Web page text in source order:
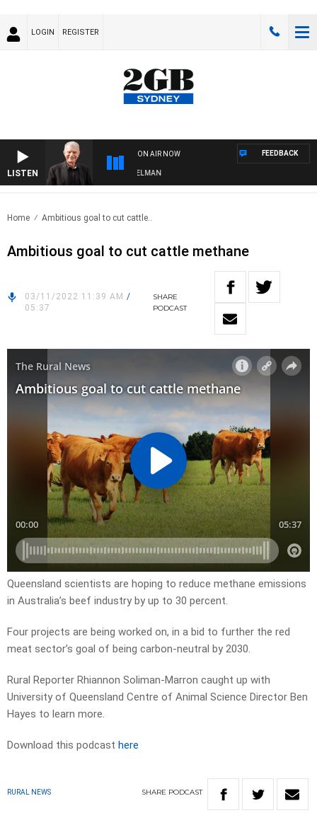
LOGIN REGISTER
LISTEN
ON AIR NOW
WITH BILL CREWS WITH SUSIE ELELMAN
FEEDBACK
Home Ambitious goal to cut cattle..
Ambitious goal to cut cattle methane
03/11/2022 11:39 AM /
05:37
SHARE
PODCAST
Queensland scientists are hoping to reduce methane emissions
in Australia’s beef industry by up to 30 percent.
Four projects are being worked on, in a bid to further the red
meat sector’s goal of being carbon-neutral by 2030.
Rural Reporter Rhiannon Soliman-Marron caught up with
University of Queensland Centre of Animal Science Director Ben
Hayes to learn more.
Download this podcast here
RURAL NEWS SHARE PODCAST